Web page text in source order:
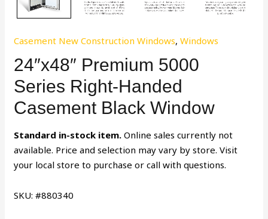
Casement New Construction Windows,Windows
24″x48″ Premium 5000
Series Right-Handed
Casement Black Window
Standard in-stock item.Online sales currently not
available. Price and selection may vary by store. Visit
your local store to purchase or call with questions.
SKU: #880340